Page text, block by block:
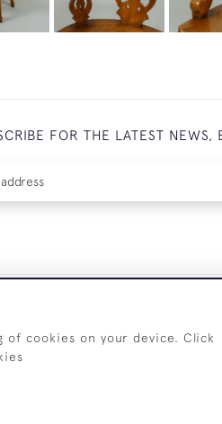
FOR THE LATEST
+44
cookies on your device. Click